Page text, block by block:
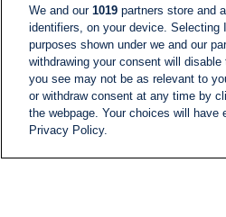
We and our 1019 partners store and
identifiers, on your device. Selecting
purposes shown under we and our
withdrawing your consent will
you see may not be as relevant to
or withdraw consent at any time by
the webpage. Your choices will
Privacy Policy.